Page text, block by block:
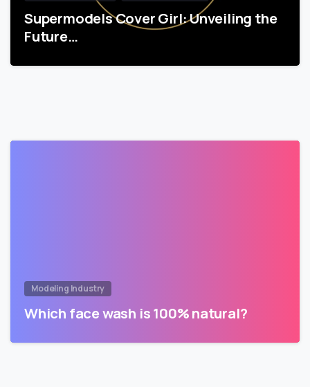
Supermodels Cover Girl: Unveiling the
Future…
Modeling Industry
Which face wash is 100% natural?